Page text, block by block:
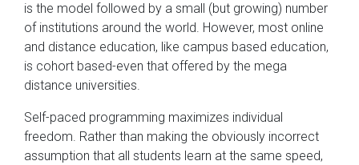
is the model followed by a small (but growing) number
of institutions around the world. However, most online
and distance education, like campus based education,
is cohort based-even that offered by the mega
distance universities.
Self-paced programming maximizes individual
freedom. Rather than making the obviously incorrect
assumption that all students learn at the same speed,